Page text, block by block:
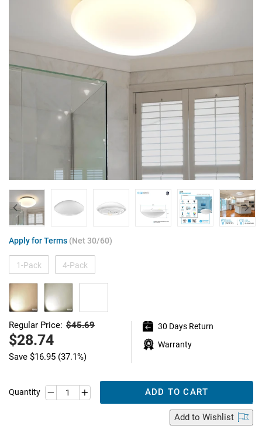
Apply for Terms (Net 30/60)
1-Pack 4-Pack
Regular Price:
Regular
$45.69
Sale
price
$28.74
Save $16.95 (37.1%)
30 Days Return
Warranty
Quantity ADD TO CART
Add to Wishlist